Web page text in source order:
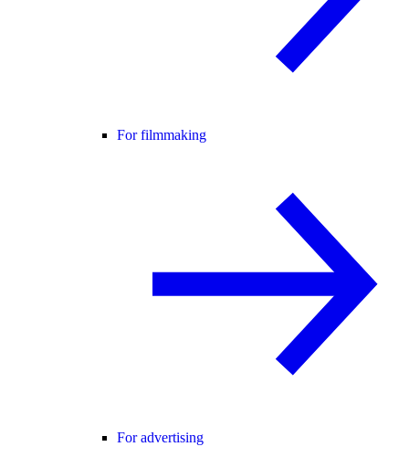
For filmmaking
For advertising